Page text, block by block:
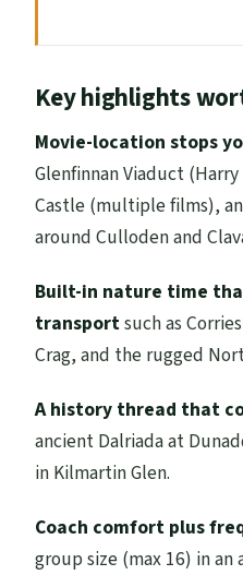
sense from
Day 1: From
with the Kelpies
Day 2: Glencoe,
Loch Ness, and
Day 3: Skye’s
Quiraing, and the
storytelling
Corrieshalloch
Ullapool
Outlander-linked
by late afternoon
Key highlights
Movie-location stops
Glenfinnan Viaduct
Castle (multiple films),
around Culloden and
Built-in nature time
transportsuch as
Crag, and the rugged
A history thread that
ancient Dalriada at
in Kilmartin Glen.
Coach comfort plus
group size (max 16) in